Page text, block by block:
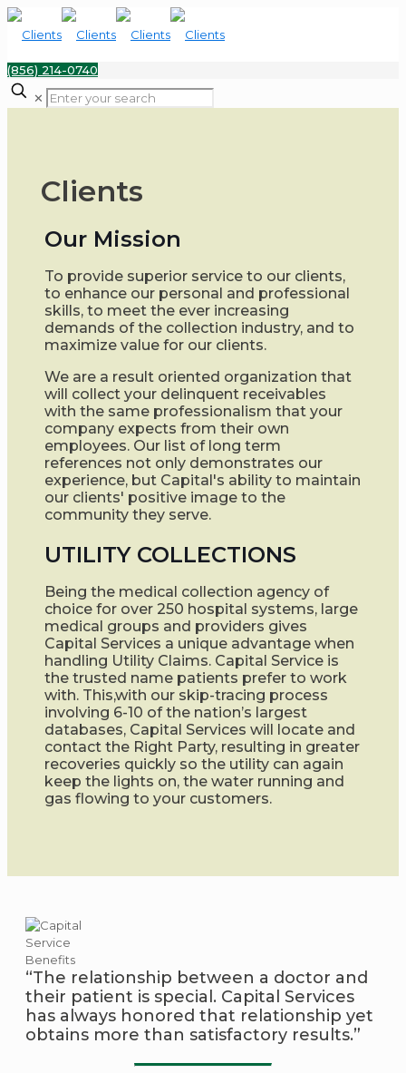
(856) 214-0740
✕
Clients
Our Mission
To provide superior service to our clients,
to enhance our personal and professional
skills, to meet the ever increasing
demands of the collection industry, and to
maximize value for our clients.
We are a result oriented organization that
will collect your delinquent receivables
with the same professionalism that your
company expects from their own
employees. Our list of long term
references not only demonstrates our
experience, but Capital's ability to maintain
our clients' positive image to the
community they serve.
UTILITY COLLECTIONS
Being the medical collection agency of
choice for over 250 hospital systems, large
medical groups and providers gives
Capital Services a unique advantage when
handling Utility Claims. Capital Service is
the trusted name patients prefer to work
with. This,with our skip-tracing process
involving 6-10 of the nation’s largest
databases, Capital Services will locate and
contact the Right Party, resulting in greater
recoveries quickly so the utility can again
keep the lights on, the water running and
gas flowing to your customers.
“The relationship between a doctor and
their patient is special. Capital Services
has always honored that relationship yet
obtains more than satisfactory results.”